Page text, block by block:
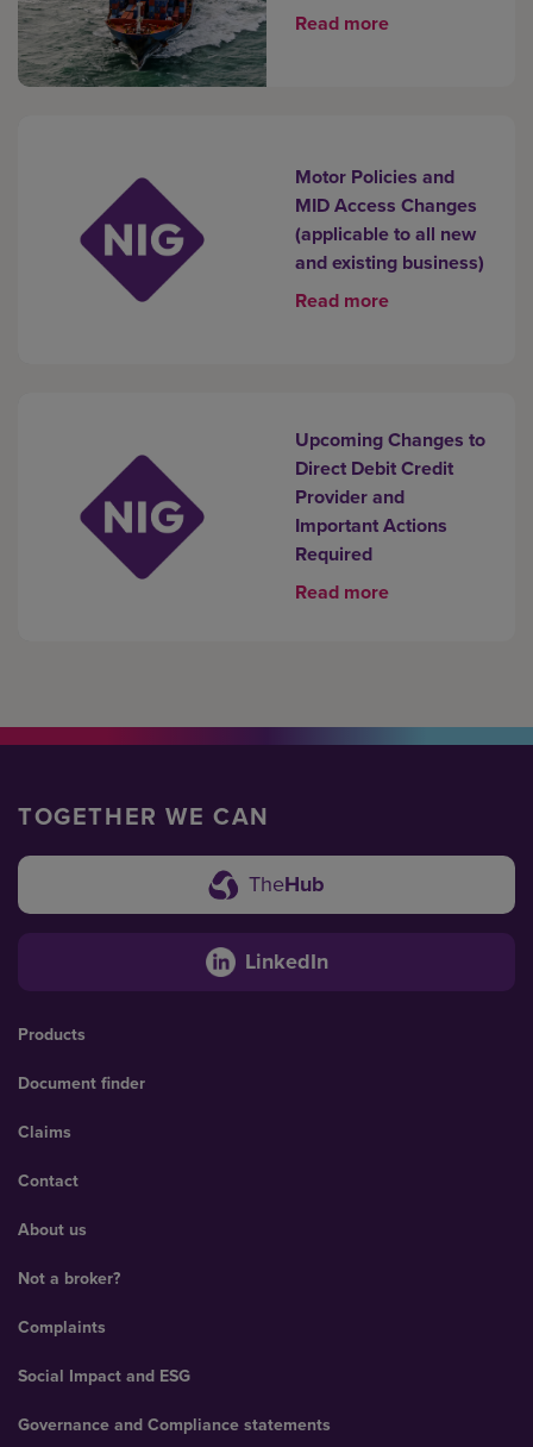
Read more
Motor Policies and
MID Access Changes
(applicable to all new
and existing business)
Read more
Upcoming Changes to
Direct Debit Credit
Provider and
Important Actions
Required
Read more
TOGETHER WE CAN
TheHub
LinkedIn
Products
Document finder
Claims
Contact
About us
Not a broker?
Complaints
Social Impact and ESG
Governance and Compliance statements